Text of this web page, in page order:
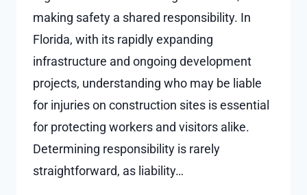
making safety a shared responsibility. In
Florida, with its rapidly expanding
infrastructure and ongoing development
projects, understanding who may be liable
for injuries on construction sites is essential
for protecting workers and visitors alike.
Determining responsibility is rarely
straightforward, as liability…